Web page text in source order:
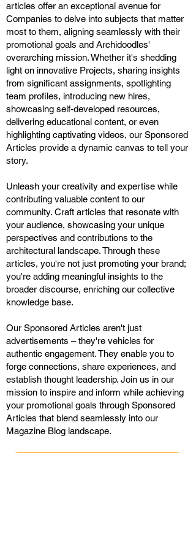
articles offer an exceptional avenue for
Companies to delve into subjects that matter
most to them, aligning seamlessly with their
promotional goals and Archidoodles'
overarching mission. Whether it's shedding
light on innovative Projects, sharing insights
from significant assignments, spotlighting
team profiles, introducing new hires,
showcasing self-developed resources,
delivering educational content, or even
highlighting captivating videos, our Sponsored
Articles provide a dynamic canvas to tell your
story.
Unleash your creativity and expertise while
contributing valuable content to our
community. Craft articles that resonate with
your audience, showcasing your unique
perspectives and contributions to the
architectural landscape. Through these
articles, you're not just promoting your brand;
you're adding meaningful insights to the
broader discourse, enriching our collective
knowledge base.
Our Sponsored Articles aren't just
advertisements – they're vehicles for
authentic engagement. They enable you to
forge connections, share experiences, and
establish thought leadership. Join us in our
mission to inspire and inform while achieving
your promotional goals through Sponsored
Articles that blend seamlessly into our
Magazine Blog landscape.